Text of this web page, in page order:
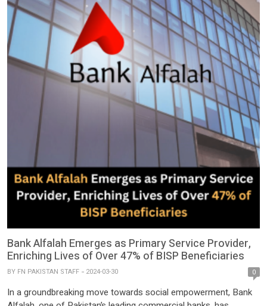
Bank Alfalah Emerges as Primary Service Provider,
Enriching Lives of Over 47% of BISP Beneficiaries
BY FN PAKISTAN STAFF 2024-03-30 0
In a groundbreaking move towards social empowerment, Bank